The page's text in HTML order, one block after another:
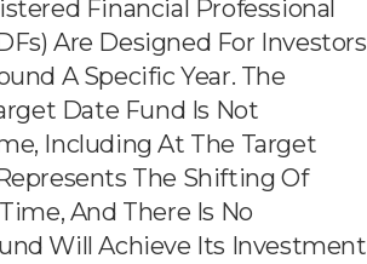
Financial Professional
Are Designed For Investors
A Specific Year. The
Date Fund Is Not
Including At The Target
The Shifting Of
And There Is No
Will Achieve Its Investment